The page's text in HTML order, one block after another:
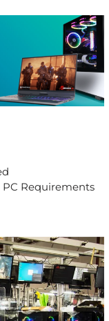
PC Requirements